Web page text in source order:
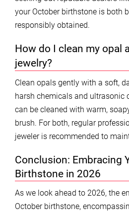
your October birthstone is both
responsibly obtained.
How do I clean my opal
jewelry?
Clean opals gently with a soft,
harsh chemicals and ultrasonic
can be cleaned with warm,
brush. For both, regular
jeweler is recommended to
Conclusion: Embracing
Birthstone in 2026
As we look ahead to 2026, the
October birthstone,